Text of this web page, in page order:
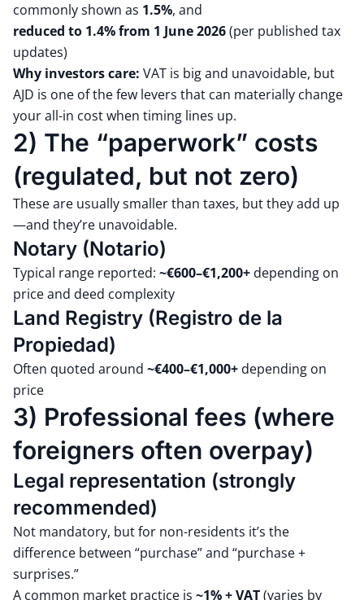
commonly shown as 1.5%, and
reduced to 1.4% from 1 June 2026(per published tax
updates)
Why investors care: VAT is big and unavoidable, but
AJD is one of the few levers that can materially change
your all-in cost when timing lines up.
2) The “paperwork” costs
(regulated, but not zero)
These are usually smaller than taxes, but they add up
—and they’re unavoidable.
Notary (Notario)
Typical range reported: ~€600–€1,200+ depending on
price and deed complexity
Land Registry (Registro de la
Propiedad)
Often quoted around ~€400–€1,000+ depending on
price
3) Professional fees (where
foreigners often overpay)
Legal representation (strongly
recommended)
Not mandatory, but for non-residents it’s the
difference between “purchase” and “purchase +
surprises.”
A common market practice is ~1% + VAT(varies by